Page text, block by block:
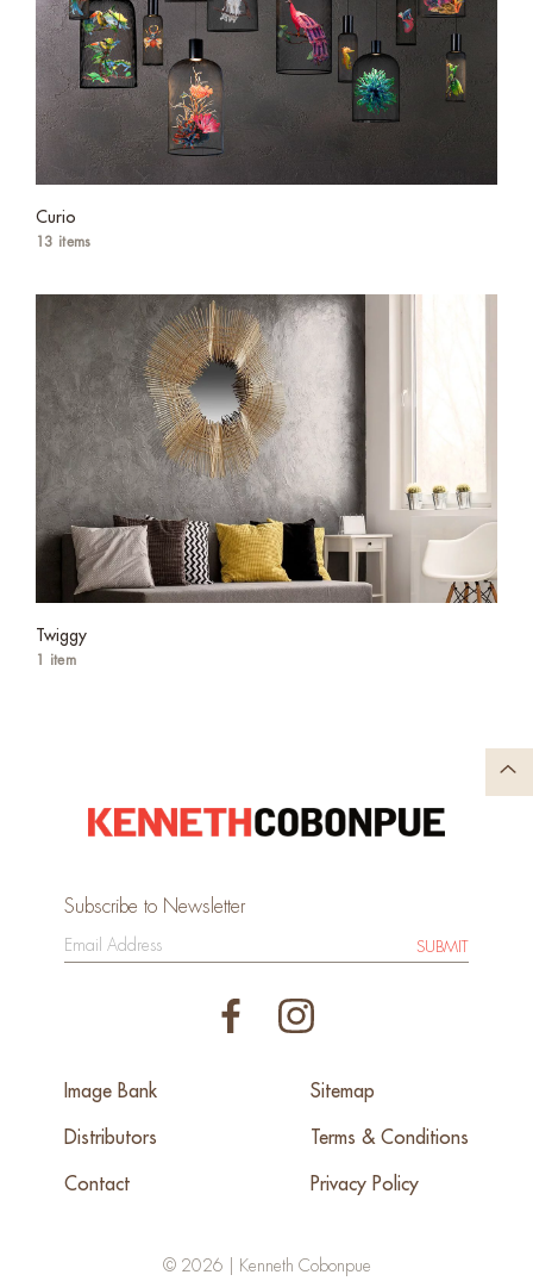
Curio
13 items
Twiggy
1 item
Subscribe to Newsletter
SUBMIT
Image Bank
Distributors
Contact
Sitemap
Terms & Conditions
Privacy Policy
© 2026 | Kenneth Cobonpue